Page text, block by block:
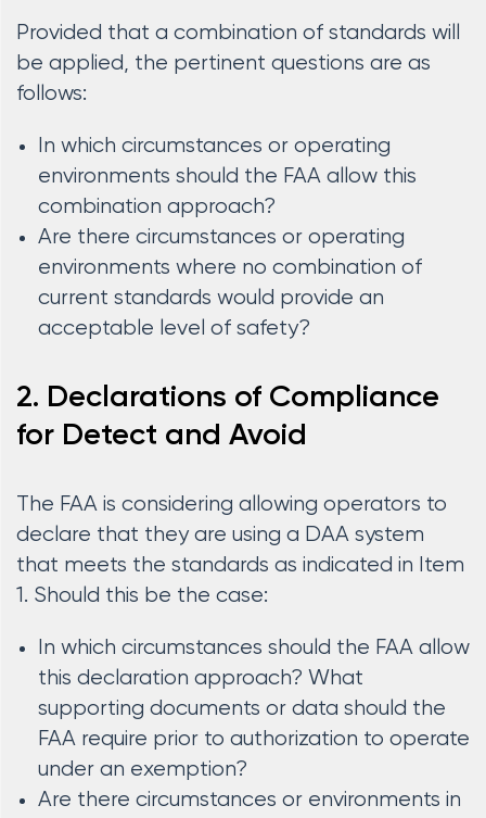
Provided that a combination of standards will
be applied, the pertinent questions are as
follows:
In which circumstances or operating
environments should the FAA allow this
combination approach?
Are there circumstances or operating
environments where no combination of
current standards would provide an
acceptable level of safety?
2. Declarations of Compliance
for Detect and Avoid
The FAA is considering allowing operators to
declare that they are using a DAA system
that meets the standards as indicated in Item
1. Should this be the case:
In which circumstances should the FAA allow
this declaration approach? What
supporting documents or data should the
FAA require prior to authorization to operate
under an exemption?
Are there circumstances or environments in